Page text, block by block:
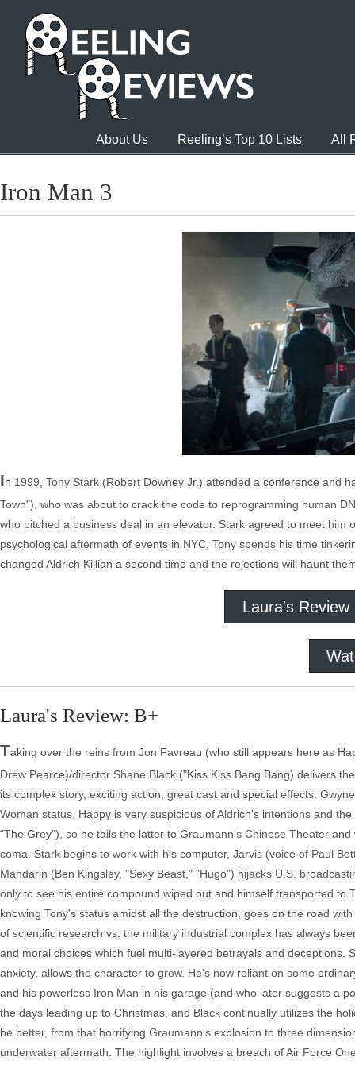
About Us Reeling’s Top 10 Lists All
Iron Man 3
In 1999, Tony Stark (Robert Downey Jr.) attended a conference and
Town"), who was about to crack the code to reprogramming human
who pitched a business deal in an elevator. Stark agreed to meet
psychological aftermath of events in NYC, Tony spends his time
changed Aldrich Killian a second time and the rejections will haunt
Laura's Review
Laura's Review: B+
Taking over the reins from Jon Favreau (who still appears here as
Drew Pearce)/director Shane Black ("Kiss Kiss Bang Bang) delivers
its complex story, exciting action, great cast and special effects.
Woman status. Happy is very suspicious of Aldrich's intentions and
"The Grey"), so he tails the latter to Graumann's Chinese Theater
coma. Stark begins to work with his computer, Jarvis (voice of Paul
Mandarin (Ben Kingsley, "Sexy Beast," "Hugo") hijacks U.S.
only to see his entire compound wiped out and himself transported
knowing Tony's status amidst all the destruction, goes on the road
of scientific research vs. the military industrial complex has always
and moral choices which fuel multi-layered betrayals and
anxiety, allows the character to grow. He's now reliant on some
and his powerless Iron Man in his garage (and who later suggests a
the days leading up to Christmas, and Black continually utilizes the
be better, from that horrifying Graumann's explosion to three
underwater aftermath. The highlight involves a breach of Air Force